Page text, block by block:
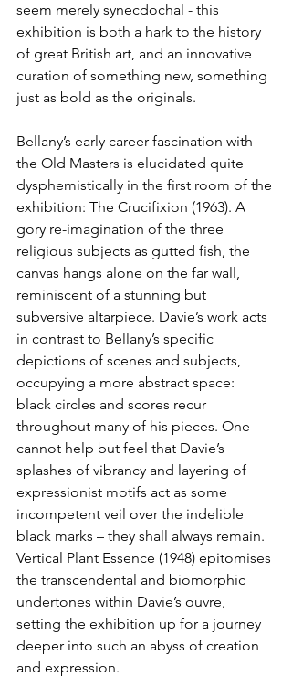
seem merely synecdochal - this
exhibition is both a hark to the history
of great British art, and an innovative
curation of something new, something
just as bold as the originals.
Bellany’s early career fascination with
the Old Masters is elucidated quite
dysphemistically in the first room of the
exhibition: The Crucifixion (1963). A
gory re-imagination of the three
religious subjects as gutted fish, the
canvas hangs alone on the far wall,
reminiscent of a stunning but
subversive altarpiece. Davie’s work acts
in contrast to Bellany’s specific
depictions of scenes and subjects,
occupying a more abstract space:
black circles and scores recur
throughout many of his pieces. One
cannot help but feel that Davie’s
splashes of vibrancy and layering of
expressionist motifs act as some
incompetent veil over the indelible
black marks – they shall always remain.
Vertical Plant Essence (1948) epitomises
the transcendental and biomorphic
undertones within Davie’s ouvre,
setting the exhibition up for a journey
deeper into such an abyss of creation
and expression.